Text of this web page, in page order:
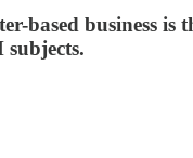
based business